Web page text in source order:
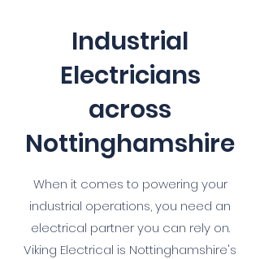
Industrial
Electricians
across
Nottinghamshire
When it comes to powering your
industrial operations, you need an
electrical partner you can rely on.
Viking Electrical is Nottinghamshire's